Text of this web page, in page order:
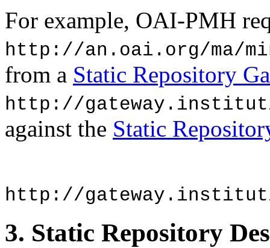
For example, OAI-PMH
http://an.oai.org/ma/
from a Static Repository
http://
against the Static
http://
3. Static Repository